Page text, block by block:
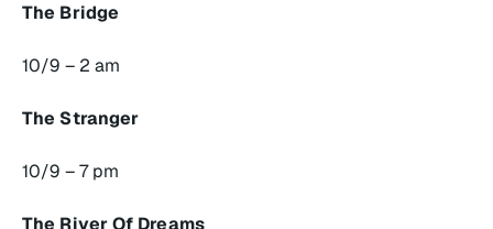
The Bridge
10/9 – 2 am
The Stranger
10/9 – 7 pm
The River Of Dreams